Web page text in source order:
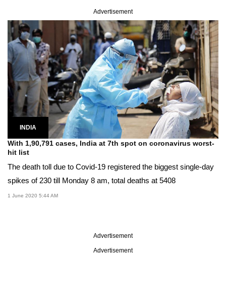
Advertisement
INDIA
With 1,90,791 cases, India at 7th spot on coronavirus worst-
hit list
The death toll due to Covid-19 registered the biggest single-day
spikes of 230 till Monday 8 am, total deaths at 5408
1 June 2020 5:44 AM
Advertisement
Advertisement